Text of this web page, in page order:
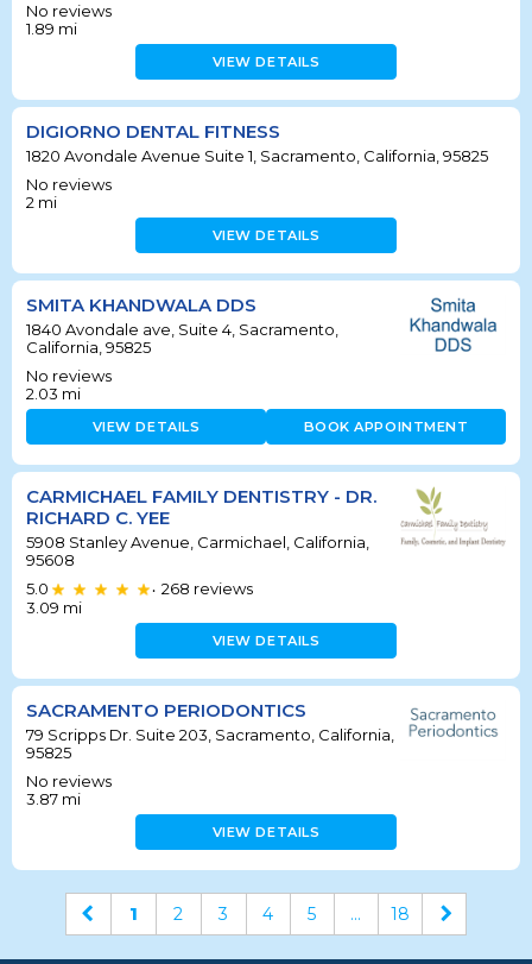
No reviews
1.89 mi
VIEW DETAILS
DIGIORNO DENTAL FITNESS
1820 Avondale Avenue Suite 1, Sacramento, California, 95825
No reviews
2 mi
VIEW DETAILS
SMITA KHANDWALA DDS
1840 Avondale ave, Suite 4, Sacramento,
California, 95825
No reviews
2.03 mi
VIEW DETAILS BOOK APPOINTMENT
CARMICHAEL FAMILY DENTISTRY - DR.
RICHARD C. YEE
5908 Stanley Avenue, Carmichael, California,
95608
5.0
• 268 reviews
3.09 mi
VIEW DETAILS
SACRAMENTO PERIODONTICS
79 Scripps Dr. Suite 203, Sacramento, California,
95825
No reviews
3.87 mi
VIEW DETAILS
1 2 3 4 5 ... 18